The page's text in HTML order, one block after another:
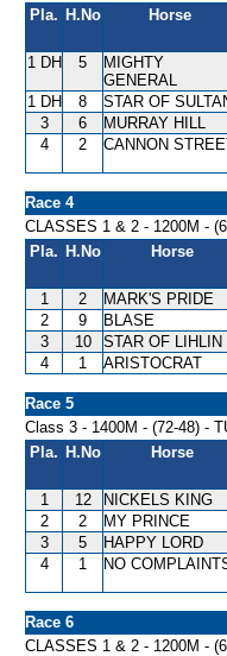
Pla. H.No Horse
1 DH 5
MIGHTY
GENERAL
1 DH 8 STAR OF
3
6 MURRAY HILL
4
2 CANNON
Race 4
CLASSES 1 & 2 - 1200M -
Pla. H.No Horse
1 2 MARK'S PRIDE
2
9 BLASE
3
10 STAR OF LIHLIN
4
1 ARISTOCRAT
Race 5
Class 3 - 1400M - (72-48) -
Pla. H.No Horse
1 12 NICKELS KING
2
2 MY PRINCE
3
5 HAPPY LORD
4
1 NO
Race 6
CLASSES 1 & 2 - 1200M -